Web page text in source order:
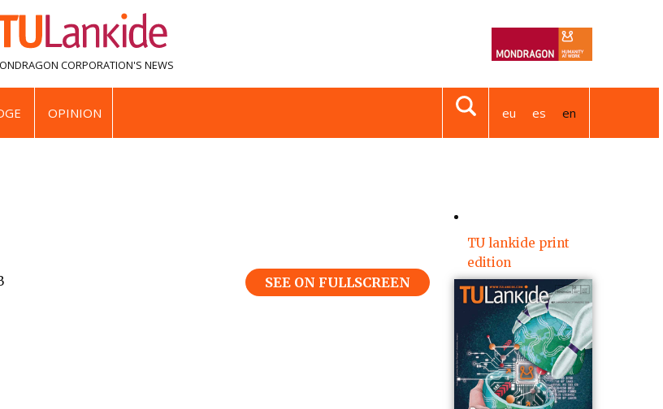
CORPORATION'S NEWS
OPINION eu es en
SEE ON FULLSCREEN
TU lankide print
edition